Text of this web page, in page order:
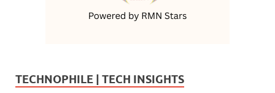
TECHNOPHILE | TECH INSIGHTS